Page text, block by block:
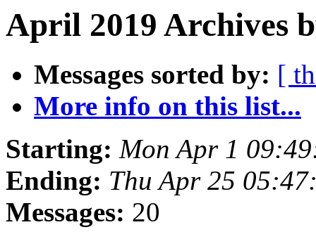
April 2019 Archives
Messages sorted by: [
More info on this list...
Starting: Mon Apr 1
Ending: Thu Apr 25
Messages: 20